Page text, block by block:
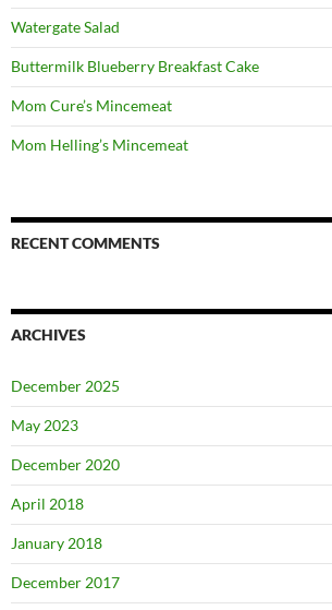
Watergate Salad
Buttermilk Blueberry Breakfast Cake
Mom Cure’s Mincemeat
Mom Helling’s Mincemeat
RECENT COMMENTS
ARCHIVES
December 2025
May 2023
December 2020
April 2018
January 2018
December 2017